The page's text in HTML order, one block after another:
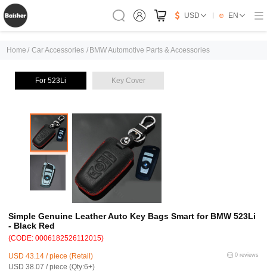
USD EN
Home / Car Accessories / BMW Automotive Parts & Accessories
For 523Li Key Cover
Simple Genuine Leather Auto Key Bags Smart for BMW 523Li
- Black Red
(CODE: 0006182526112015)
USD 43.14 / piece (Retail)
USD 38.07 / piece (Qty:6+)
0 reviews